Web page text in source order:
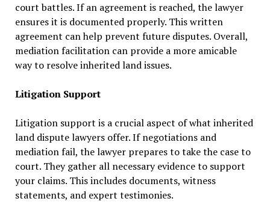
court battles. If an agreement is reached, the lawyer
ensures it is documented properly. This written
agreement can help prevent future disputes. Overall,
mediation facilitation can provide a more amicable
way to resolve inherited land issues.
Litigation Support
Litigation support is a crucial aspect of what inherited
land dispute lawyers offer. If negotiations and
mediation fail, the lawyer prepares to take the case to
court. They gather all necessary evidence to support
your claims. This includes documents, witness
statements, and expert testimonies.